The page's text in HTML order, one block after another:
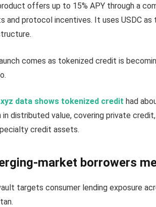
offers up to 15% APY through a
and protocol incentives. It uses USDC
comes as tokenized credit is
data shows tokenized credit had
in distributed value, covering private
credit assets.
market borrowers
targets consumer lending exposure